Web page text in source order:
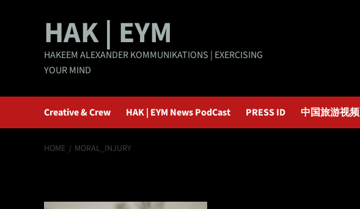
HAK | EYM
HAKEEM ALEXANDER KOMMUNIKATIONS | EXERCISING
YOUR MIND
Creative & Crew HAK | EYM News PodCast PRESS ID 中国旅游视频
HOME MORAL_INJURY